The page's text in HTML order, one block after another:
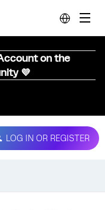
on the
💜
LOG IN OR REGISTER